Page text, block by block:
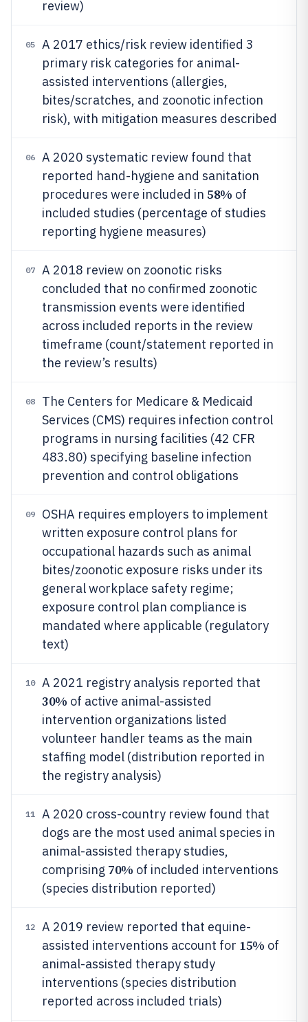
review)
05
A 2017 ethics/risk review identified 3
primary risk categories for animal-
assisted interventions (allergies,
bites/scratches, and zoonotic infection
risk), with mitigation measures described
06
A 2020 systematic review found that
reported hand-hygiene and sanitation
procedures were included in 58% of
included studies (percentage of studies
reporting hygiene measures)
07
A 2018 review on zoonotic risks
concluded that no confirmed zoonotic
transmission events were identified
across included reports in the review
timeframe (count/statement reported in
the review’s results)
08
The Centers for Medicare & Medicaid
Services (CMS) requires infection control
programs in nursing facilities (42 CFR
483.80) specifying baseline infection
prevention and control obligations
09
OSHA requires employers to implement
written exposure control plans for
occupational hazards such as animal
bites/zoonotic exposure risks under its
general workplace safety regime;
exposure control plan compliance is
mandated where applicable (regulatory
text)
10 A 2021 registry analysis reported that
30% of active animal-assisted
intervention organizations listed
volunteer handler teams as the main
staffing model (distribution reported in
the registry analysis)
11
A 2020 cross-country review found that
dogs are the most used animal species in
animal-assisted therapy studies,
comprising 70% of included interventions
(species distribution reported)
12
A 2019 review reported that equine-
assisted interventions account for 15% of
animal-assisted therapy study
interventions (species distribution
reported across included trials)